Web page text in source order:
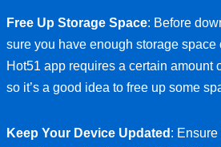
Free Up Storage Space: Before
sure you have enough storage space
Hot51 app requires a certain amount
so it’s a good idea to free up some
Keep Your Device Updated : Ensure